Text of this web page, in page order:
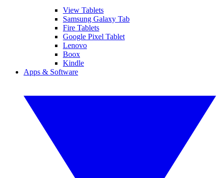
View Tablets
Samsung Galaxy Tab
Fire Tablets
Google Pixel Tablet
Lenovo
Boox
Kindle
Apps & Software